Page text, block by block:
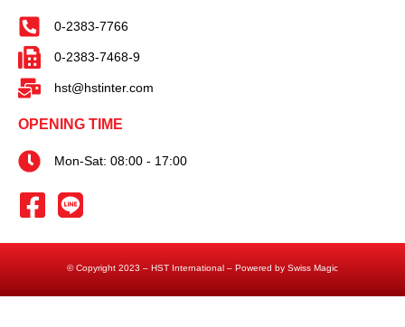
0-2383-7766
0-2383-7468-9
hst@hstinter.com
OPENING TIME
Mon-Sat: 08:00 - 17:00
© Copyright 2023 – HST International – Powered by Swiss Magic